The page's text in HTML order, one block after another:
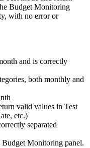
Budget Monitoring
with no error or
and is correctly
both monthly and
valid values in Test
etc.)
separated
Monitoring panel.